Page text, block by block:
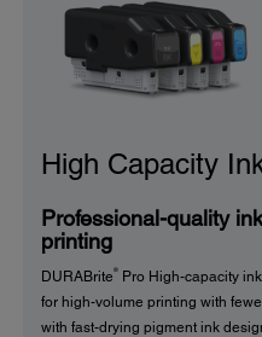
High Capacity
Professional-quality
printing
DURABrite ®
Pro High-capacity
for high-volume printing with
with fast-drying pigment ink